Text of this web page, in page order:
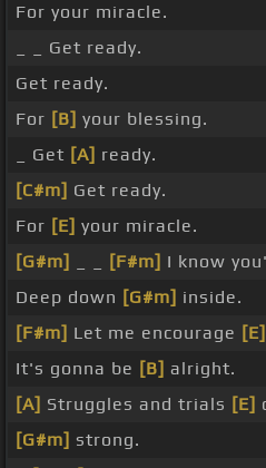
For your miracle.
_ _ Get ready.
Get ready.
For [B] your blessing.
_ Get [A] ready.
[C#m] Get ready.
For [E] your miracle.
[G#m]
[F#m] I know
Deep down [G#m] inside.
[F#m] Let me encourage [E]
It's gonna be [B] alright.
[A] Struggles and trials [E]
[G#m] strong.